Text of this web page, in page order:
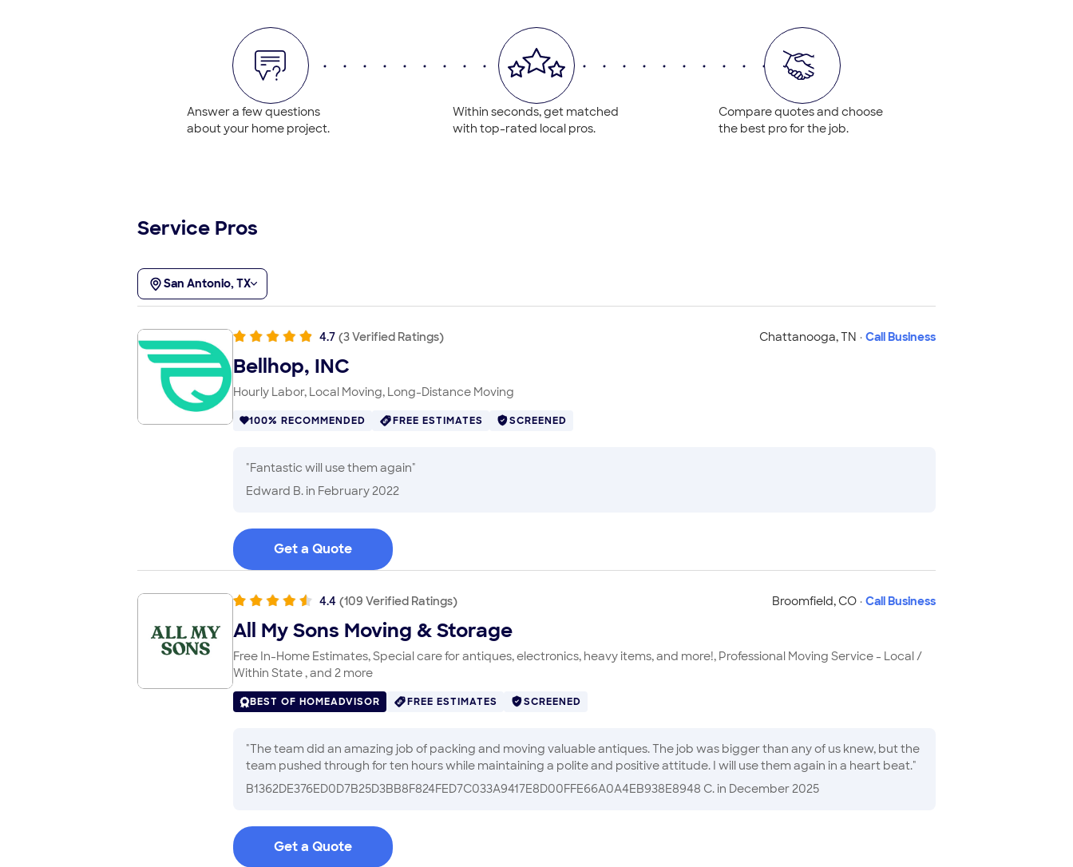
Answer a few questions
about your home project.
Within seconds, get matched
with top-rated local pros.
Compare quotes and choose
the best pro for the job.
Service Pros
San Antonio, TX
4.7 (3Verified Ratings) Chattanooga,TN · Call Business
Bellhop, INC
Hourly Labor, Local Moving, Long-Distance Moving
100% RECOMMENDED FREE ESTIMATES SCREENED
"Fantastic will use them again"
Edward B. in February 2022
Get a Quote
4.4 (109 Verified Ratings) Broomfield, CO · Call Business
All My Sons Moving & Storage
Free In-Home Estimates, Special care for antiques, electronics, heavy items, and more!, Professional Moving Service - Local /
Within State , and 2 more
BEST OF HOMEADVISOR FREE ESTIMATES SCREENED
"The team did an amazing job of packing and moving valuable antiques. The job was bigger than any of us knew, but the
team pushed through for ten hours while maintaining a polite and positive attitude. I will use them again in a heart beat."
B1362DE376ED0D7B25D3BB8F824FED7C033A9417E8D00FFE66A0A4EB938E8948 C. in December 2025
Get a Quote